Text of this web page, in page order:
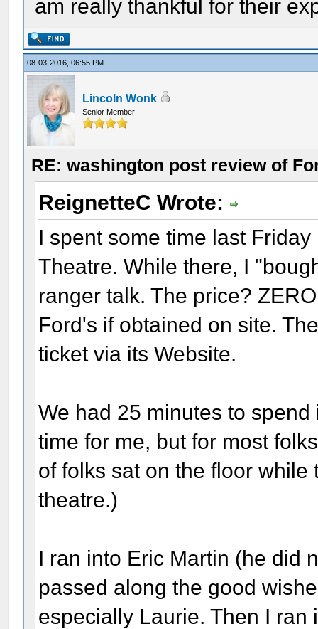
am really thankful for their
08-03-2016, 06:55 PM
Lincoln Wonk
Senior Member
RE: washington post review of
ReignetteC Wrote:
I spent some time last
Theatre. While there, I
ranger talk. The price?
Ford's if obtained on site.
ticket via its Website.
We had 25 minutes to
time for me, but for most
of folks sat on the floor
theatre.)
I ran into Eric Martin (he did
passed along the good
especially Laurie. Then I ran